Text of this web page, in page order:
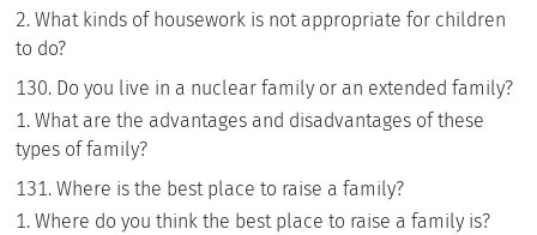
What kinds of housework is not appropriate for children
to do?
Do you live in a nuclear family or an extended family?
What are the advantages and disadvantages of these
types of family?
Where is the best place to raise a family?
Where do you think the best place to raise a family is?